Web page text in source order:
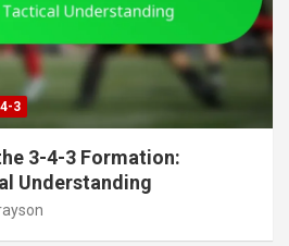
3
3-4-3 Formation:
Understanding